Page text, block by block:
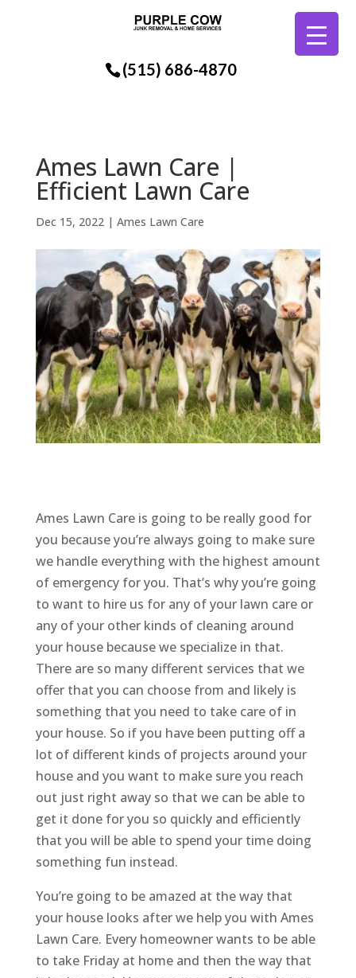
(515) 686-4870
Ames Lawn Care |
Efficient Lawn Care
Dec 15, 2022| Ames Lawn Care
Ames Lawn Care is going to be really good for
you because you’re always going to make sure
we handle everything with the highest amount
of emergency for you. That’s why you’re going
to want to hire us for any of your lawn care or
any of your other kinds of cleaning around
your house because we specialize in that.
There are so many different services that we
offer that you can choose from and likely is
something that you need to take care of in
your house. So if you have been putting off a
lot of different kinds of projects around your
house and you want to make sure you reach
out just right away so that we can be able to
get it done for you so quickly and efficiently
that you will be able to spend your time doing
something fun instead.
You’re going to be amazed at the way that
your house looks after we help you with ​​​​Ames
Lawn Care. Every homeowner wants to be able
to take Friday at home and then the way that